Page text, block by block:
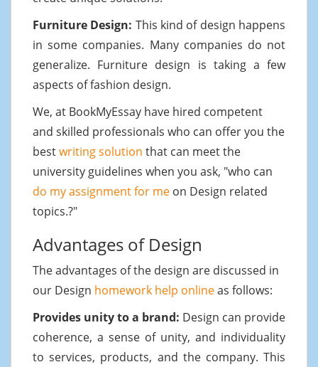
Furniture Design: This kind of design happens
in some companies. Many companies do not
generalize. Furniture design is taking a few
aspects of fashion design.
We, at BookMyEssay have hired competent
and skilled professionals who can offer you the
bestwriting solution that can meet the
university guidelines when you ask, "who can
do my assignment for me on Design related
topics.?"
Advantages of Design
The advantages of the design are discussed in
our Design homework help onlineas follows:
Provides unity to a brand: Design can provide
coherence, a sense of unity, and individuality
to services, products, and the company. This